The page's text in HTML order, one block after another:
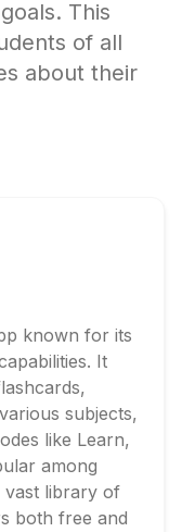
This
of all
about their
known for its
It
subjects,
like Learn,
among
vast library of
both free and